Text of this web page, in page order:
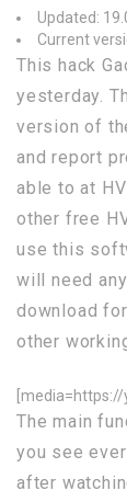
Updated:
Current
This hack
yesterday.
version of
and report
able to at
other free
use this
will need
download
other
The main
you see
after